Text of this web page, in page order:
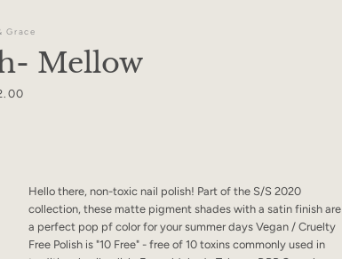
Instagram
Grace
Mellow
Hello there, non-toxic nail polish! Part of the S/S 2020
collection, these matte pigment shades with a satin finish are
a perfect pop pf color for your summer days Vegan / Cruelty
Free Polish is "10 Free" - free of 10 toxins commonly used in